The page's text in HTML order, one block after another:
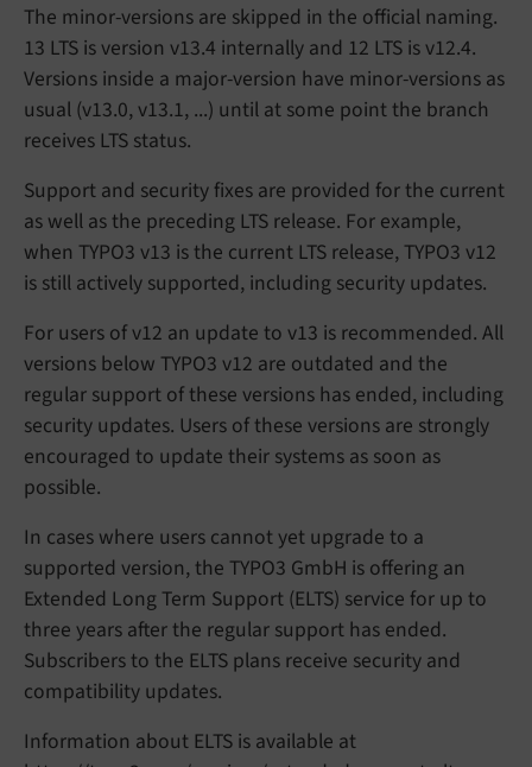
The minor-versions are skipped in the official naming.
13 LTS is version v13.4 internally and 12 LTS is v12.4.
Versions inside a major-version have minor-versions as
usual (v13.0, v13.1, ...) until at some point the branch
receives LTS status.
Support and security fixes are provided for the current
as well as the preceding LTS release. For example,
when TYPO3 v13 is the current LTS release, TYPO3 v12
is still actively supported, including security updates.
For users of v12 an update to v13 is recommended. All
versions below TYPO3 v12 are outdated and the
regular support of these versions has ended, including
security updates. Users of these versions are strongly
encouraged to update their systems as soon as
possible.
In cases where users cannot yet upgrade to a
supported version, the TYPO3 GmbH is offering an
Extended Long Term Support (ELTS) service for up to
three years after the regular support has ended.
Subscribers to the ELTS plans receive security and
compatibility updates.
Information about ELTS is available at